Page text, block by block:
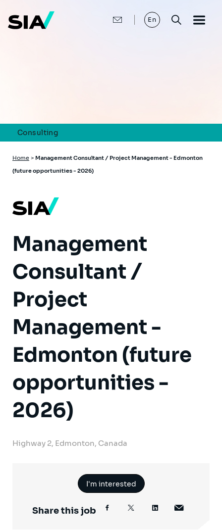
main
content
En
Consulting
Breadcrumb
Home > Management Consultant / Project Management - Edmonton
(future opportunities - 2026)
Management
Consultant /
Project
Management -
Edmonton (future
opportunities -
2026)
Highway 2, Edmonton, Canada
I'm interested
Share this job